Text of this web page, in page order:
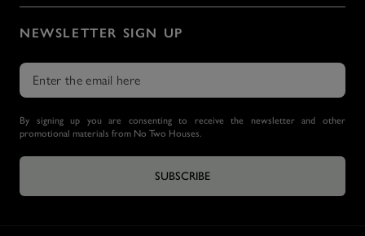
NEWSLETTER SIGN UP
By signing up you are consenting to receive the newsletter and other
promotional materials from No Two Houses.
SUBSCRIBE